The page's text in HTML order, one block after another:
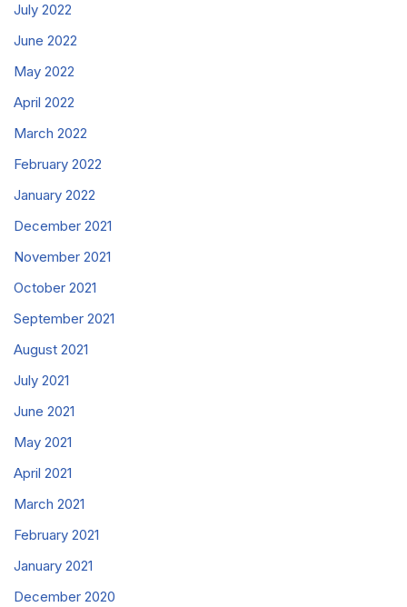
July 2022
June 2022
May 2022
April 2022
March 2022
February 2022
January 2022
December 2021
November 2021
October 2021
September 2021
August 2021
July 2021
June 2021
May 2021
April 2021
March 2021
February 2021
January 2021
December 2020